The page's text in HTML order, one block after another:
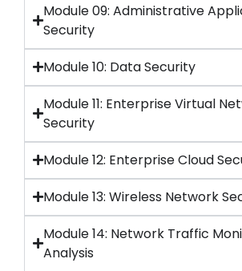
Module 09: Administrative
Security
Module 10: Data Security
Module 11: Enterprise Virtual
Security
Module 12: Enterprise Cloud
Module 13: Wireless Network
Module 14: Network Traffic
Analysis